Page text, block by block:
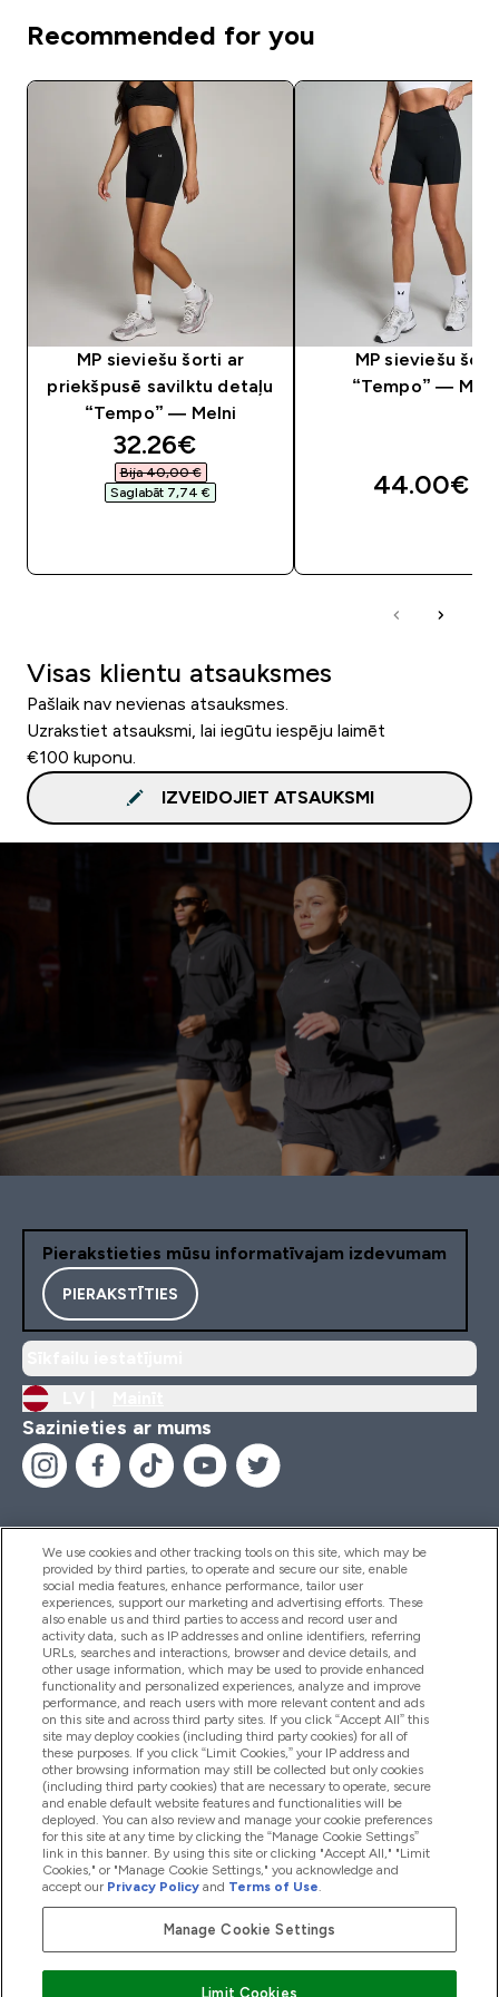
Recommended for you
MP sieviešu šorti ar
priekšpusē savilktu detaļu
“Tempo” — Melni
discounted price
32.26€‎
Bija 40,00 €‎
Saglabāt 7,74 €‎
MP sieviešu
“Tempo” —
44.00€‎
Visas klientu atsauksmes
Pašlaik nav nevienas atsauksmes.
Uzrakstiet atsauksmi, lai iegūtu iespēju laimēt
€100 kuponu.
IZVEIDOJIET ATSAUKSMI
Pierakstieties mūsu informatīvajam izdevumam
PIERAKSTĪTIES
Sazinieties ar mums
Palīdzība Un Informācija
Produkti
Informācija Par Uzņēmumu
Lojalitāte Un Bonusi
2026 The Hut.com Ltd
We use cookies and other tracking tools on this site, which may be
provided by third parties, to operate and secure our site, enable
social media features, enhance performance, tailor user
experiences, support our marketing and advertising efforts. These
also enable us and third parties to access and record user and
activity data, such as IP addresses and online identifiers, referring
URLs, searches and interactions, browser and device details, and
other usage information, which may be used to provide enhanced
functionality and personalized experiences, analyze and improve
performance, and reach users with more relevant content and ads
on this site and across third party sites. If you click “Accept All” this
site may deploy cookies (including third party cookies) for all of
these purposes. If you click “Limit Cookies,” your IP address and
other browsing information may still be collected but only cookies
(including third party cookies) that are necessary to operate, secure
and enable default website features and functionalities will be
deployed. You can also review and manage your cookie preferences
for this site at any time by clicking the “Manage Cookie Settings”
link in this banner. By using this site or clicking "Accept All," "Limit
Cookies," or "Manage Cookie Settings," you acknowledge and
accept our Privacy Policy and Terms of Use.
Manage Cookie Settings
Limit Cookies